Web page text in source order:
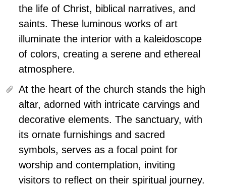
the life of Christ, biblical narratives, and
saints. These luminous works of art
illuminate the interior with a kaleidoscope
of colors, creating a serene and ethereal
atmosphere.
At the heart of the church stands the high
altar, adorned with intricate carvings and
decorative elements. The sanctuary, with
its ornate furnishings and sacred
symbols, serves as a focal point for
worship and contemplation, inviting
visitors to reflect on their spiritual journey.